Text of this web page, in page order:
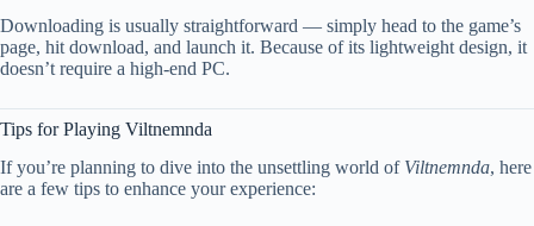
Downloading is usually straightforward — simply head to the game’s
page, hit download, and launch it. Because of its lightweight design, it
doesn’t require a high-end PC.
Tips for Playing Viltnemnda
If you’re planning to dive into the unsettling world of Viltnemnda, here
are a few tips to enhance your experience: